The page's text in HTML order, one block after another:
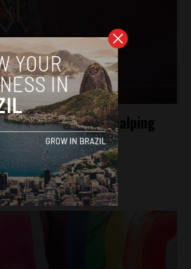
new ticket scalping
2023